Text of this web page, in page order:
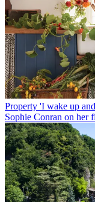
Property 'I wake up
Sophie Conran on her